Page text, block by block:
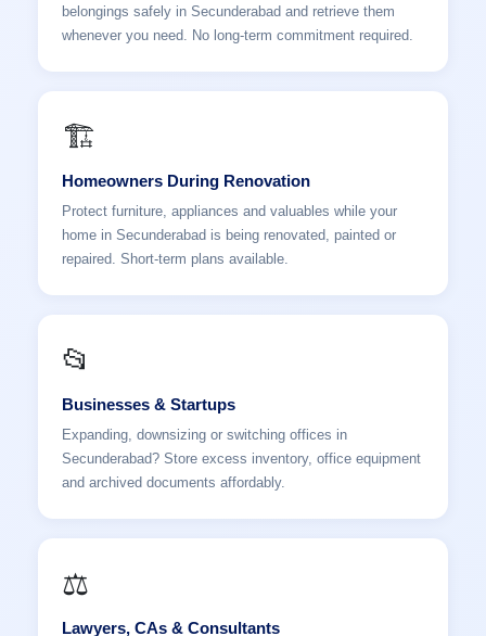
belongings safely in Secunderabad and retrieve them
whenever you need. No long-term commitment required.
🏗️
Homeowners During Renovation
Protect furniture, appliances and valuables while your
home in Secunderabad is being renovated, painted or
repaired. Short-term plans available.
📂
Businesses & Startups
Expanding, downsizing or switching offices in
Secunderabad? Store excess inventory, office equipment
and archived documents affordably.
⚖️
Lawyers, CAs & Consultants